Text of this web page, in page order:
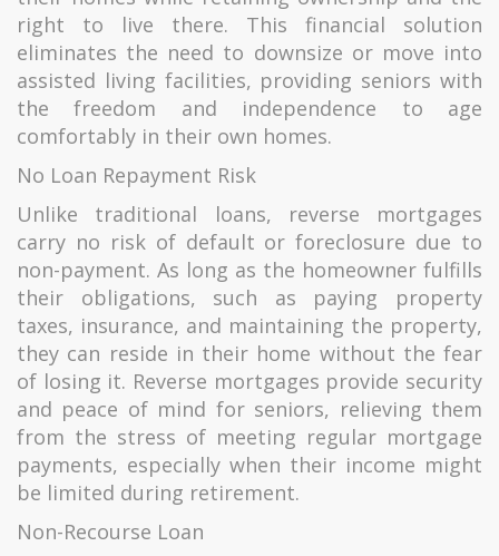
right to live there. This financial solution
eliminates the need to downsize or move into
assisted living facilities, providing seniors with
the freedom and independence to age
comfortably in their own homes.
No Loan Repayment Risk
Unlike traditional loans, reverse mortgages
carry no risk of default or foreclosure due to
non-payment. As long as the homeowner fulfills
their obligations, such as paying property
taxes, insurance, and maintaining the property,
they can reside in their home without the fear
of losing it. Reverse mortgages provide security
and peace of mind for seniors, relieving them
from the stress of meeting regular mortgage
payments, especially when their income might
be limited during retirement.
Non-Recourse Loan